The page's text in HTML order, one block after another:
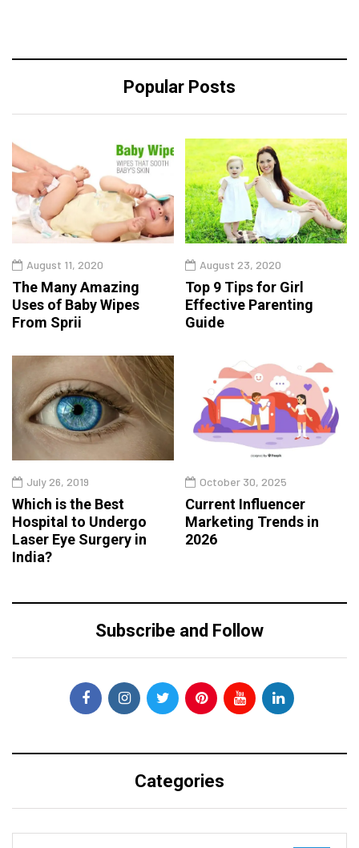
Popular Posts
August 11, 2020
The Many Amazing
Uses of Baby Wipes
From Sprii
August 23, 2020
Top 9 Tips for Girl
Effective Parenting
Guide
July 26, 2019
Which is the Best
Hospital to Undergo
Laser Eye Surgery in
India?
October 30, 2025
Current Influencer
Marketing Trends in
2026
Subscribe and Follow
Categories